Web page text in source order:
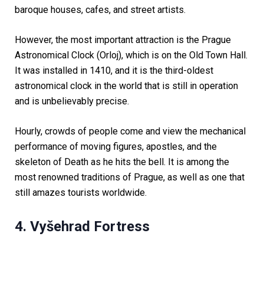
baroque houses, cafes, and street artists.
However, the most important attraction is the Prague
Astronomical Clock (Orloj), which is on the Old Town Hall.
It was installed in 1410, and it is the third-oldest
astronomical clock in the world that is still in operation
and is unbelievably precise.
Hourly, crowds of people come and view the mechanical
performance of moving figures, apostles, and the
skeleton of Death as he hits the bell. It is among the
most renowned traditions of Prague, as well as one that
still amazes tourists worldwide.
4. Vyšehrad Fortress